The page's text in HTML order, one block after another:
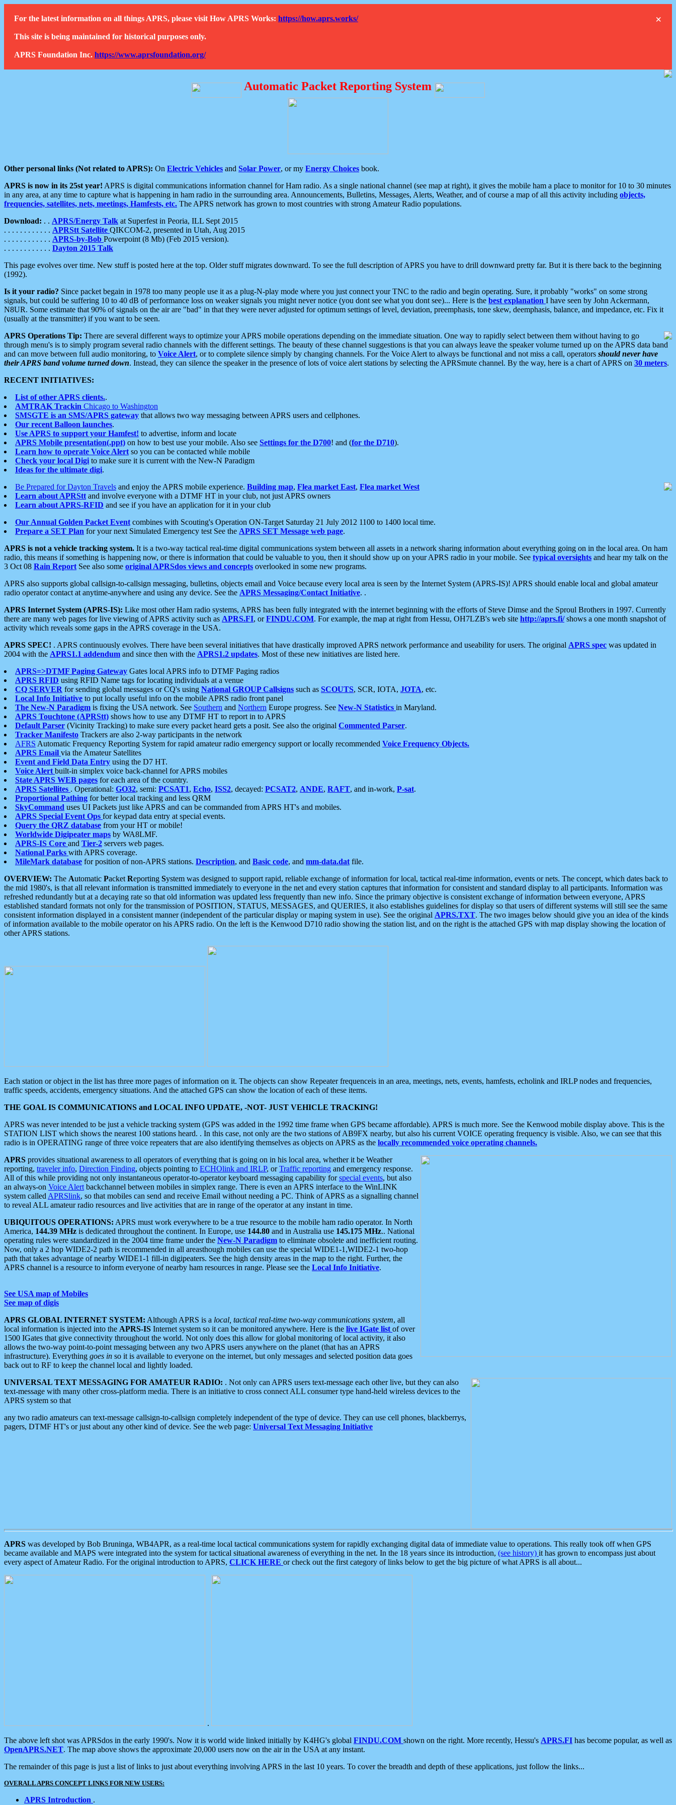
×
For the latest information on all things APRS, please visit How APRS Works: https://how.aprs.works/
This site is being maintained for historical purposes only.
APRS Foundation Inc. https://www.aprsfoundation.org/
Automatic Packet Reporting System
Other personal links (Not related to APRS): On Electric Vehicles and Solar Power, or my Energy Choices book.
APRS is now in its 25st year! APRS is digital communications information channel for Ham radio. As a single national channel (see map at right), it gives the mobile ham a place to monitor for 10 to 30 minutes
in any area, at any time to capture what is happening in ham radio in the surrounding area. Announcements, Bulletins, Messages, Alerts, Weather, and of course a map of all this activity including objects,
frequencies, satellites, nets, meetings, Hamfests, etc. The APRS network has grown to most countries with strong Amateur Radio populations.
Download: . . APRS/Energy Talk at Superfest in Peoria, ILL Sept 2015
. . . . . . . . . . . . APRStt Satellite QIKCOM-2, presented in Utah, Aug 2015
. . . . . . . . . . . . APRS-by-Bob Powerpoint (8 Mb) (Feb 2015 version).
. . . . . . . . . . . . Dayton 2015 Talk
This page evolves over time. New stuff is posted here at the top. Older stuff migrates downward. To see the full description of APRS you have to drill downward pretty far. But it is there back to the beginning
(1992).
Is it your radio? Since packet begain in 1978 too many people use it as a plug-N-play mode where you just connect your TNC to the radio and begin operating. Sure, it probably "works" on some strong
signals, but could be suffering 10 to 40 dB of performance loss on weaker signals you might never notice (you dont see what you dont see)... Here is the best explanation I have seen by John Ackermann,
N8UR. Some estimate that 90% of signals on the air are "bad" in that they were never adjusted for optimum settings of level, deviation, preemphasis, tone skew, deemphasis, balance, and impedance, etc. Fix it
(usually at the transmitter) if you want to be seen.
APRS Operations Tip: There are several different ways to optimize your APRS mobile operations depending on the immediate situation. One way to rapidly select between them without having to go
through menu's is to simply program several radio channels with the different settings. The beauty of these channel suggestions is that you can always leave the speaker volume turned up on the APRS data band
and can move between full audio monitoring, to Voice Alert, or to complete silence simply by changing channels. For the Voice Alert to always be functional and not miss a call, operators should never have
their APRS band volume turned down. Instead, they can silence the speaker in the presence of lots of voice alert stations by selecting the APRSmute channel. By the way, here is a chart of APRS on 30 meters.
RECENT INITIATIVES:
List of other APRS clients..
AMTRAK Trackin Chicago to Washington
SMSGTE is an SMS/APRS gateway that allows two way messaging between APRS users and cellphones.
Our recent Balloon launches.
Use APRS to support your Hamfest! to advertise, inform and locate
APRS Mobile presentation(.ppt) on how to best use your mobile. Also see Settings for the D700! and (for the D710).
Learn how to operate Voice Alert so you can be contacted while mobile
Check your local Digi to make sure it is current with the New-N Paradigm
Ideas for the ultimate digi.
Be Prepared for Dayton Travels and enjoy the APRS mobile experience. Building map, Flea market East, Flea market West
Learn about APRStt and involve everyone with a DTMF HT in your club, not just APRS owners
Learn about APRS-RFID and see if you have an application for it in your club
Our Annual Golden Packet Event combines with Scouting's Operation ON-Target Saturday 21 July 2012 1100 to 1400 local time.
Prepare a SET Plan for your next Simulated Emergency test See the APRS SET Message web page.
APRS is not a vehicle tracking system. It is a two-way tactical real-time digital communications system between all assets in a network sharing information about everything going on in the local area. On ham
radio, this means if something is happening now, or there is information that could be valuable to you, then it should show up on your APRS radio in your mobile. See typical oversights and hear my talk on the
3 Oct 08 Rain Report See also some original APRSdos views and concepts overlooked in some new programs.
APRS also supports global callsign-to-callsign messaging, bulletins, objects email and Voice because every local area is seen by the Internet System (APRS-IS)! APRS should enable local and global amateur
radio operator contact at anytime-anywhere and using any device. See the APRS Messaging/Contact Initiative. .
APRS Internet System (APRS-IS): Like most other Ham radio systems, APRS has been fully integrated with the internet beginning with the efforts of Steve Dimse and the Sproul Brothers in 1997. Currently
there are many web pages for live viewing of APRS activity such as APRS.FI, orFINDU.COM. For example, the map at right from Hessu, OH7LZB's web site http://aprs.fi/shows a one month snapshot of
activity which reveals some gaps in the APRS coverage in the USA.
APRS SPEC! . APRS continuously evolves. There have been several initiatives that have drastically improved APRS network performance and useability for users. The original APRS spec was updated in
2004 with the APRS1.1 addendum and since then with the APRS1.2 updates. Most of these new initiatives are listed here.
APRS=>DTMF Paging Gateway Gates local APRS info to DTMF Paging radios
APRS RFID using RFID Name tags for locating individuals at a venue
CQ SERVER for sending global messages or CQ's using National GROUP Callsigns such as SCOUTS, SCR, IOTA, JOTA, etc.
Local Info Initiative to put locally useful info on the mobile APRS radio front panel
The New-N Paradigm is fixing the USA network. See Southern and Northern Europe progress. See New-N Statistics in Maryland.
APRS Touchtone (APRStt) shows how to use any DTMF HT to report in to APRS
Default Parser (Vicinity Tracking) to make sure every packet heard gets a posit. See also the original Commented Parser.
Tracker Manifesto Trackers are also 2-way participants in the network
AFRS Automatic Frequency Reporting System for rapid amateur radio emergency support or locally recommended Voice Frequency Objects.
APRS Email via the Amateur Satellites
Event and Field Data Entry using the D7 HT.
Voice Alert built-in simplex voice back-channel for APRS mobiles
State APRS WEB pages for each area of the country.
APRS Satellites . Operational: GO32, semi: PCSAT1, Echo, ISS2, decayed: PCSAT2, ANDE, RAFT, and in-work, P-sat.
Proportional Pathing for better local tracking and less QRM
SkyCommand uses UI Packets just like APRS and can be commanded from APRS HT's and mobiles.
APRS Special Event Ops for keypad data entry at special events.
Query the QRZ database from your HT or mobile!
Worldwide Digipeater maps by WA8LMF.
APRS-IS Core and Tier-2 servers web pages.
National Parks with APRS coverage.
MileMark database for position of non-APRS stations. Description, and Basic code, and mm-data.dat file.
OVERVIEW: The Automatic Packet Reporting System was designed to support rapid, reliable exchange of information for local, tactical real-time information, events or nets. The concept, which dates back to
the mid 1980's, is that all relevant information is transmitted immediately to everyone in the net and every station captures that information for consistent and standard display to all participants. Information was
refreshed redundantly but at a decaying rate so that old information was updated less frequently than new info. Since the primary objective is consistent exchange of information between everyone, APRS
established standard formats not only for the transmission of POSITION, STATUS, MESSAGES, and QUERIES, it also establishes guidelines for display so that users of different systems will still see the same
consistent information displayed in a consistent manner (independent of the particular display or maping system in use). See the original APRS.TXT. The two images below should give you an idea of the kinds
of information available to the mobile operator on his APRS radio. On the left is the Kenwood D710 radio showing the station list, and on the right is the attached GPS with map display showing the location of
other APRS stations.
Each station or object in the list has three more pages of information on it. The objects can show Repeater frequenceis in an area, meetings, nets, events, hamfests, echolink and IRLP nodes and frequencies,
traffic speeds, accidents, emergency situations. And the attached GPS can show the location of each of these items.
THE GOAL IS COMMUNICATIONS and LOCAL INFO UPDATE, -NOT- JUST VEHICLE TRACKING!
APRS was never intended to be just a vehicle tracking system (GPS was added in the 1992 time frame when GPS became affordable). APRS is much more. See the Kenwood mobile display above. This is the
STATION LIST which shows the nearest 100 stations heard. . In this case, not only are the two stations of AB9FX nearby, but also his current VOICE operating frequency is visible. Also, we can see that this
radio is in OPERATING range of three voice repeaters that are also identifying themselves as objects on APRS as the locally recommended voice operating channels.
APRS provides situational awareness to all operators of everything that is going on in his local area, whether it be Weather
reporting, traveler info, Direction Finding, objects pointing to ECHOlink and IRLP, orTraffic reporting and emergency response.
All of this while providing not only instantaneous operator-to-operator keyboard messaging capability forspecial events, but also
an always-on Voice Alert backchannel between mobiles in simplex range. There is even an APRS interface to the WinLINK
system called APRSlink, so that mobiles can send and receive Email without needing a PC. Think of APRS as a signalling channel
to reveal ALL amateur radio resources and live activities that are in range of the operator at any instant in time.
UBIQUITOUS OPERATIONS: APRS must work everywhere to be a true resource to the mobile ham radio operator. In North
America, 144.39 MHz is dedicated throughout the continent. In Europe, use 144.80 and in Australia use 145.175 MHz.. National
operating rules were standardized in the 2004 time frame under the New-N Paradigm to eliminate obsolete and inefficient routing.
Now, only a 2 hop WIDE2-2 path is recommended in all areasthough mobiles can use the special WIDE1-1,WIDE2-1 two-hop
path that takes advantage of nearby WIDE1-1 fill-in digipeaters. See the high density areas in the map to the right. Further, the
APRS channel is a resource to inform everyone of nearby ham resources in range. Please see the Local Info Initiative.
See USA map of Mobiles
See map of digis
APRS GLOBAL INTERNET SYSTEM: Although APRS is a local, tactical real-time two-way communications system, all
local information is injected into the APRS-IS Internet system so it can be monitored anywhere. Here is the live IGate list of over
1500 IGates that give connectivity throughout the world. Not only does this allow for global monitoring of local activity, it also
allows the two-way point-to-point messaging between any two APRS users anywhere on the planet (that has an APRS
infrastructure). Everything goes in so it is available to everyone on the internet, but only messages and selected position data goes
back out to RF to keep the channel local and lightly loaded.
UNIVERSAL TEXT MESSAGING FOR AMATEUR RADIO: . Not only can APRS users text-message each other live, but they can also
text-message with many other cross-platform media. There is an initiative to cross connect ALL consumer type hand-held wireless devices to the
APRS system so that
any two radio amateurs can text-message callsign-to-callsign completely independent of the type of device. They can use cell phones, blackberrys,
pagers, DTMF HT's or just about any other kind of device. See the web page: Universal Text Messaging Initiative
APRS was developed by Bob Bruninga, WB4APR, as a real-time local tactical communications system for rapidly exchanging digital data of immediate value to operations. This really took off when GPS
became available and MAPS were integrated into the system for tactical situational awareness of everything in the net. In the 18 years since its introduction, (see history) it has grown to encompass just about
every aspect of Amateur Radio. For the original introduction to APRS, CLICK HERE or check out the first category of links below to get the big picture of what APRS is all about...
.
The above left shot was APRSdos in the early 1990's. Now it is world wide linked initially by K4HG's global FINDU.COM shown on the right. More recently, Hessu's APRS.FI has become popular, as well as
OpenAPRS.NET. The map above shows the approximate 20,000 users now on the air in the USA at any instant.
The remainder of this page is just a list of links to just about everything involving APRS in the last 10 years. To cover the breadth and depth of these applications, just follow the links...
OVERALL APRS CONCEPT LINKS FOR NEW USERS:
APRS Introduction .